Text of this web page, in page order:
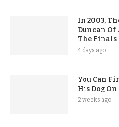
In 2003,
Duncan Of
The Finals
4 days ago
You Can
His Dog
2 weeks ago